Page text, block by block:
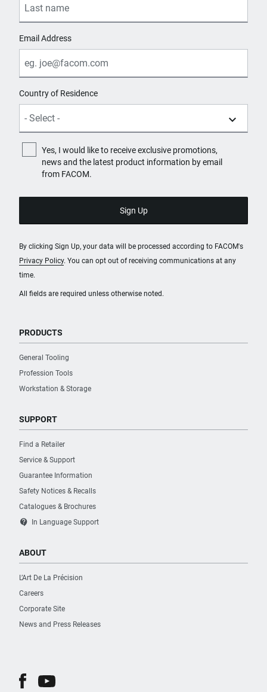
All fields are required unless otherwise noted.
Email Address
Country of Residence
Yes, I would like to receive exclusive promotions,
news and the latest product information by email
from FACOM.
By clicking Sign Up, your data will be processed according to FACOM's
Privacy Policy. You can opt out of receiving communications at any
time.
PRODUCTS
General Tooling
Profession Tools
Workstation & Storage
SUPPORT
Find a Retailer
Service & Support
Guarantee Information
Safety Notices & Recalls
Catalogues & Brochures
contact_support In Language Support
ABOUT
L’Art De La Précision
Careers
Corporate Site
News and Press Releases